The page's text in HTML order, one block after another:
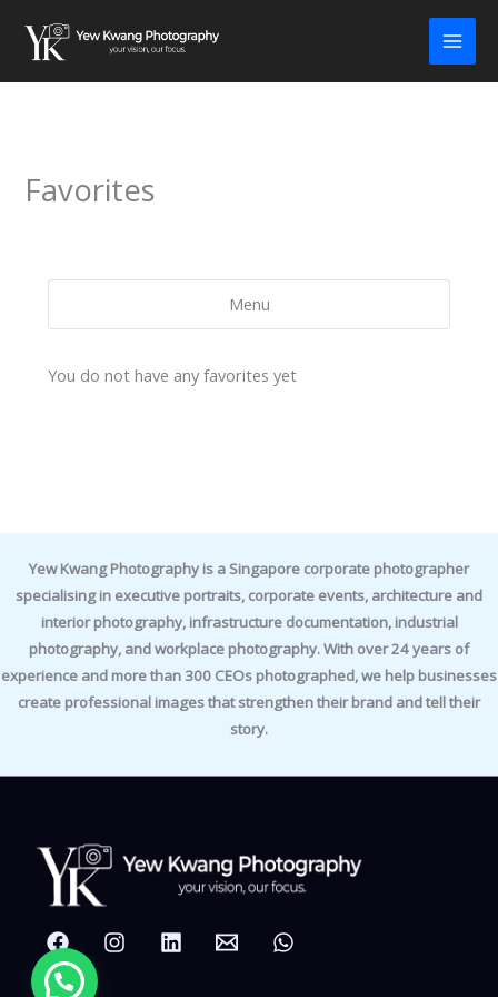
content
Favorites
Menu
You do not have any favorites yet
Yew Kwang Photography is a Singapore corporate photographer
specialising in executive portraits, corporate events, architecture and
interior photography, infrastructure documentation, industrial
photography, and workplace photography. With over 24 years of
experience and more than 300 CEOs photographed, we help businesses
create professional images that strengthen their brand and tell their
story.